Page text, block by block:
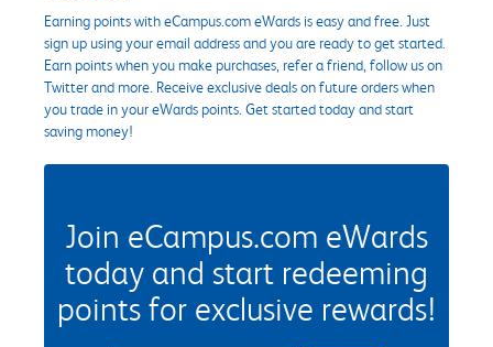
Earning points with eCampus.com eWards is easy and free. Just
sign up using your email address and you are ready to get started.
Earn points when you make purchases, refer a friend, follow us on
Twitter and more. Receive exclusive deals on future orders when
you trade in your eWards points. Get started today and start
saving money!
Join eCampus.com eWards
today and start redeeming
points for exclusive rewards!